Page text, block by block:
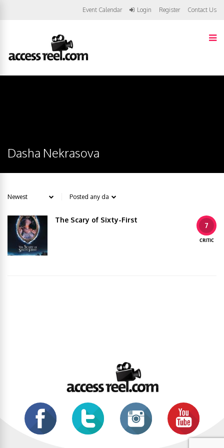
Event Calendar Login Register Contact Us
Dasha Nekrasova
7
CRITIC
The Scary of Sixty-First